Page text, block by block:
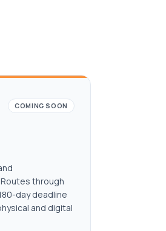
COMING SOON
through
day deadline
and digital